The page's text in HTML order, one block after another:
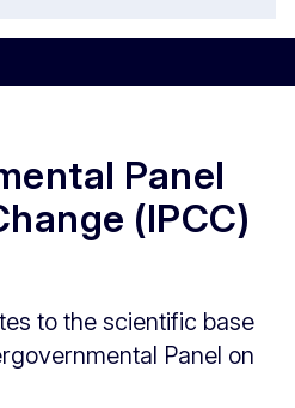
Panel
(IPCC)
to the scientific base
Panel on